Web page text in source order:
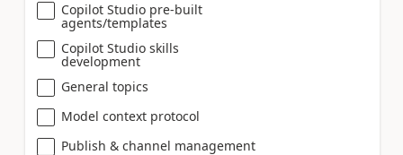
Copilot Studio pre-built
agents/templates
Copilot Studio skills
development
General topics
Model context protocol
Publish & channel management